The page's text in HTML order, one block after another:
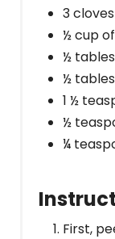
3
½ cup
½
½
1 ½
½
¼
First,